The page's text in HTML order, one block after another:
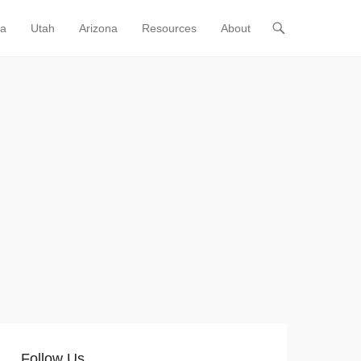
Utah Arizona Resources About